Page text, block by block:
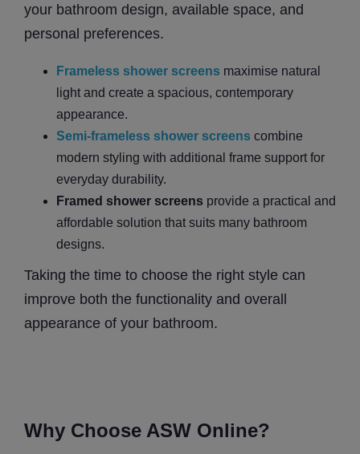
your bathroom design, available space, and
personal preferences.
Frameless shower screens maximise natural
light and create a spacious, contemporary
appearance.
Semi-frameless shower screens combine
modern styling with additional frame support for
everyday durability.
Framed shower screens provide a practical and
affordable solution that suits many bathroom
designs.
Taking the time to choose the right style can
improve both the functionality and overall
appearance of your bathroom.
Why Choose ASW Online?